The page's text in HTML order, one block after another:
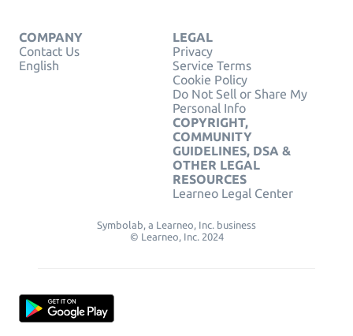
COMPANY
Contact Us
English
LEGAL
Privacy
Service Terms
Cookie Policy
Do Not Sell or Share My
Personal Info
COPYRIGHT,
COMMUNITY
GUIDELINES, DSA &
OTHER LEGAL
RESOURCES
Learneo Legal Center
Symbolab, a Learneo, Inc. business
© Learneo, Inc. 2024